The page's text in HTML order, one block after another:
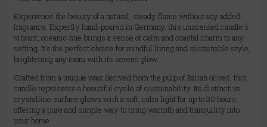
Experience the beauty of a natural, steady flame without any added
fragrance. Expertly hand-poured in Germany, this unscented candle's
vibrant, oceanic hue brings a sense of calm and coastal charm to any
setting. It's the perfect choice for mindful living and sustainable style,
brightening any room with its serene glow.
Crafted from a unique wax derived from the pulp of Italian olives, this
candle represents a beautiful cycle of sustainability. Its distinctive
crystalline surface glows with a soft, calm light for up to 30 hours,
offering a pure and simple way to bring warmth and tranquility into
your home.